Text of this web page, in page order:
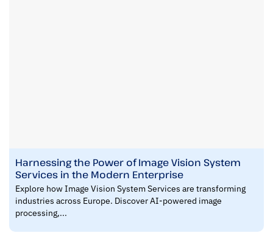
Harnessing the Power of Image Vision System
Services in the Modern Enterprise
Explore how Image Vision System Services are transforming
industries across Europe. Discover AI-powered image
processing,...